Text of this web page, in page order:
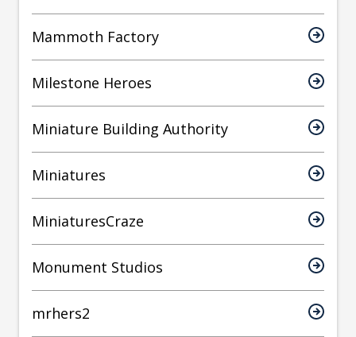
Mammoth Factory
Milestone Heroes
Miniature Building Authority
Miniatures
MiniaturesCraze
Monument Studios
mrhers2